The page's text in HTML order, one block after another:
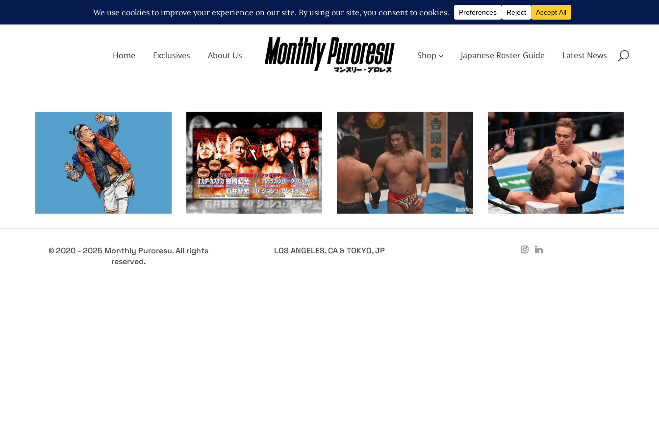
Home Exclusives About Us Shop Japanese Roster Guide Latest News
Q&A with KUSHIDA, on
returning to NJPW and living
Exclusive Interviews Features
Josh Alexander to Challenge
for NEVER 6-Man
Championships
Latest News
NJPW Destruction in
Ryogoku Results – 10.9.23
Latest News
Kazuchika Okada Is
Returning to TNA Next Year
Latest News
© 2020 - 2025 Monthly Puroresu. All rights
reserved.
LOS ANGELES, CA & TOKYO, JP